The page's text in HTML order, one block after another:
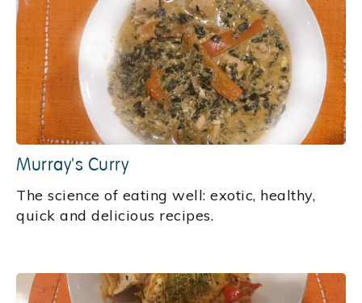
Murray's Curry
‍The science of eating well: exotic, healthy,
quick and delicious recipes.